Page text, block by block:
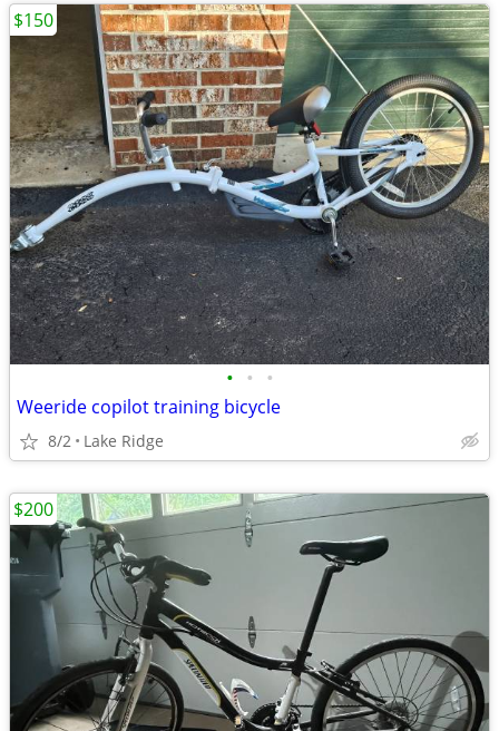
• • •
Weeride copilot training bicycle
8/2 Lake Ridge
$150
$200